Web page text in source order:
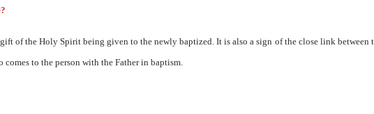
of the Holy Spirit being given to the newly baptized. It is also a sign of the close link between
to the person with the Father in baptism.